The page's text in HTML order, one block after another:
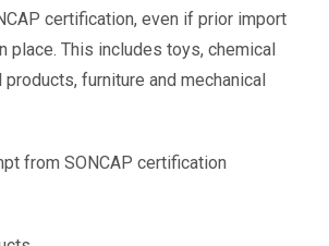
certification, even if prior import
place. This includes toys, chemical
furniture and mechanical
from SONCAP certification